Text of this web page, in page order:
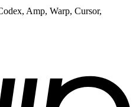
Amp, Warp, Cursor,